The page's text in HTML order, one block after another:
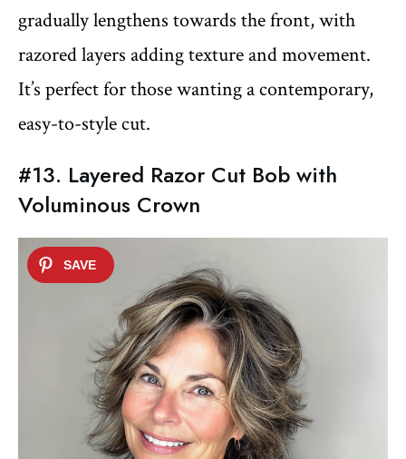
gradually lengthens towards the front, with
razored layers adding texture and movement.
It’s perfect for those wanting a contemporary,
easy-to-style cut.
#13. Layered Razor Cut Bob with
Voluminous Crown